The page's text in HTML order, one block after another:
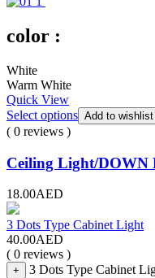
color :
White
Warm White
Quick View
Select options Add to wishlist
( 0 reviews )
Ceiling Light/
18.00AED
3 Dots Type Cabinet Light
40.00AED
( 0 reviews )
+ 3 Dots Type Cabinet